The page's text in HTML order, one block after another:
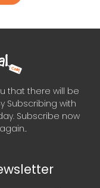
that there will be
Subscribing with
Subscribe now